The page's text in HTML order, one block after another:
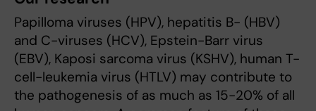
Papilloma viruses (HPV), hepatitis B- (HBV)
and C-viruses (HCV), Epstein-Barr virus
(EBV), Kaposi sarcoma virus (KSHV), human T-
cell-leukemia virus (HTLV) may contribute to
the pathogenesis of as much as 15-20% of all